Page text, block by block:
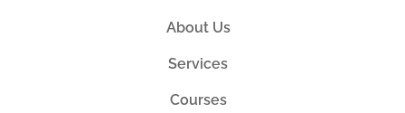
About Us
Services
Courses